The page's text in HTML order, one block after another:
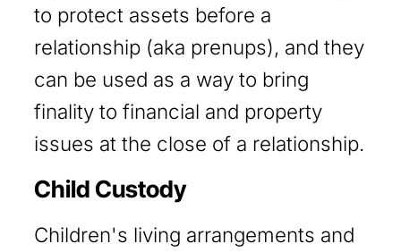
to protect assets before a
relationship (aka prenups), and they
can be used as a way to bring
finality to financial and property
issues at the close of a relationship.
Child Custody
Children's living arrangements and